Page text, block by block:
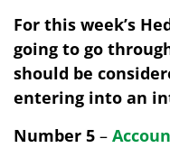
For this week’s
going to go
should be
entering into an
Number 5 –